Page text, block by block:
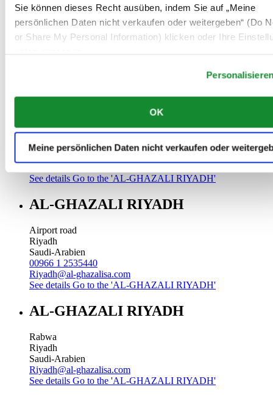
Sie können dieses Recht ausüben, indem Sie auf „Meine
persönlichen Daten nicht verkaufen oder weitergeben“ (Do
or Share My Personal Information) klicken oder Ihre
OK
Meine persönlichen Daten nicht verkaufen oder
Olaya
Riyadh
Saudi-Arabien
Go to the 'AL-GHAZALI RIYADH'
AL-GHAZALI RIYADH
Riyadh
Saudi-Arabien
See details Go to the 'AL-GHAZALI RIYADH'
AL-GHAZALI RIYADH
Airport road
Riyadh
Saudi-Arabien
00966 1 2535440
Riyadh@al-ghazalisa.com
See details Go to the 'AL-GHAZALI RIYADH'
AL-GHAZALI RIYADH
Rabwa
Riyadh
Saudi-Arabien
Riyadh@al-ghazalisa.com
See details Go to the 'AL-GHAZALI RIYADH'